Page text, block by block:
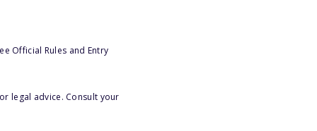
Official Rules and Entry
legal advice. Consult your